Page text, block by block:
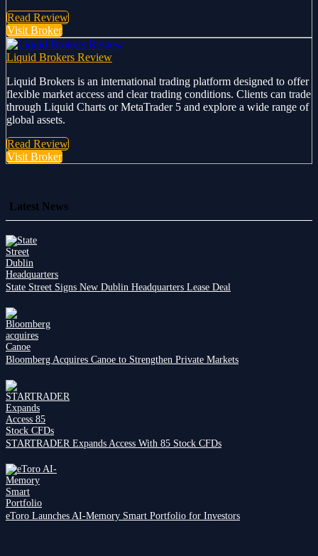
Read Review
Visit Broker
Liquid Brokers Review
Liquid Brokers is an international trading platform designed to offer
flexible market access and clear trading conditions. Clients can trade
through Liquid Charts or MetaTrader 5 and explore a wide range of
global assets.
Read Review
Visit Broker
Latest News
State Street Signs New Dublin Headquarters Lease Deal
Bloomberg Acquires Canoe to Strengthen Private Markets
STARTRADER Expands Access With 85 Stock CFDs
eToro Launches AI-Memory Smart Portfolio for Investors